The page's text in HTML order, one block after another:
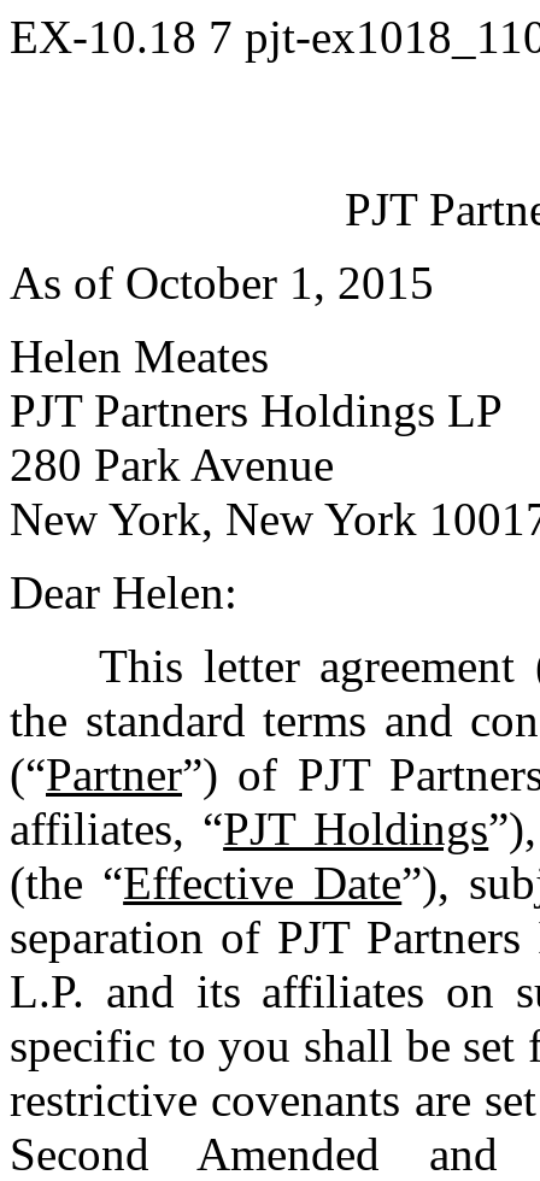
EX-10.18 7 pjt-
PJT
As of October 1, 2015
Helen Meates
PJT Partners Holdings LP
280 Park Avenue
New York, New York
Dear Helen:
This letter agreement
the standard terms and
(“Partner”) of PJT
affiliates, “PJT Holdings
(the “Effective Date”),
separation of PJT
L.P. and its affiliates on
specific to you shall be set
restrictive covenants are
Second Amended and